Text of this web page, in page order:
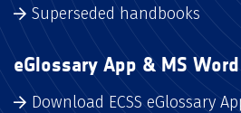
Superseded handbooks
eGlossary App & MS
Download ECSS eGlossary